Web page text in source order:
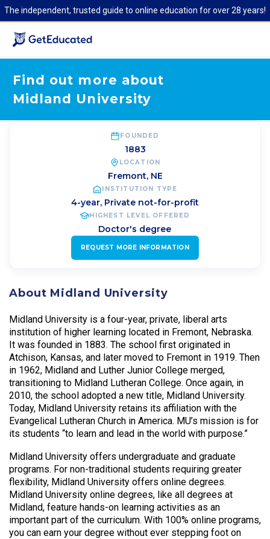
The independent, trusted guide to online education for over 28 years!
Find out more about
Midland University
FOUNDED
1883
LOCATION
Fremont, NE
INSTITUTION TYPE
4-year, Private not-for-profit
HIGHEST LEVEL OFFERED
Doctor's degree
REQUEST MORE INFORMATION
About Midland University
Midland University is a four-year, private, liberal arts
institution of higher learning located in Fremont, Nebraska.
It was founded in 1883. The school first originated in
Atchison, Kansas, and later moved to Fremont in 1919. Then
in 1962, Midland and Luther Junior College merged,
transitioning to Midland Lutheran College. Once again, in
2010, the school adopted a new title, Midland University.
Today, Midland University retains its affiliation with the
Evangelical Lutheran Church in America. MU’s mission is for
its students “to learn and lead in the world with purpose.”
Midland University offers undergraduate and graduate
programs. For non-traditional students requiring greater
flexibility, Midland University offers online degrees.
Midland University online degrees, like all degrees at
Midland, feature hands-on learning activities as an
important part of the curriculum. With 100% online programs,
you can earn your degree without ever stepping foot on